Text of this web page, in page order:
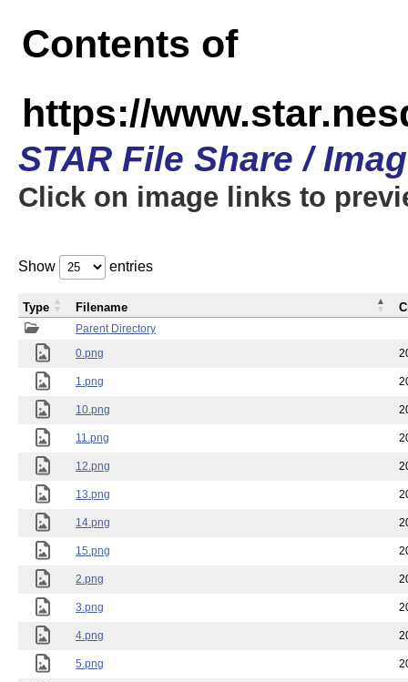
Contents of
https://
STAR File Share /
Click on image links to
Show entries
Parent Directory
0.png
1.png
10.png
11.png
12.png
13.png
14.png
15.png
2.png
3.png
4.png
5.png
Type Filename